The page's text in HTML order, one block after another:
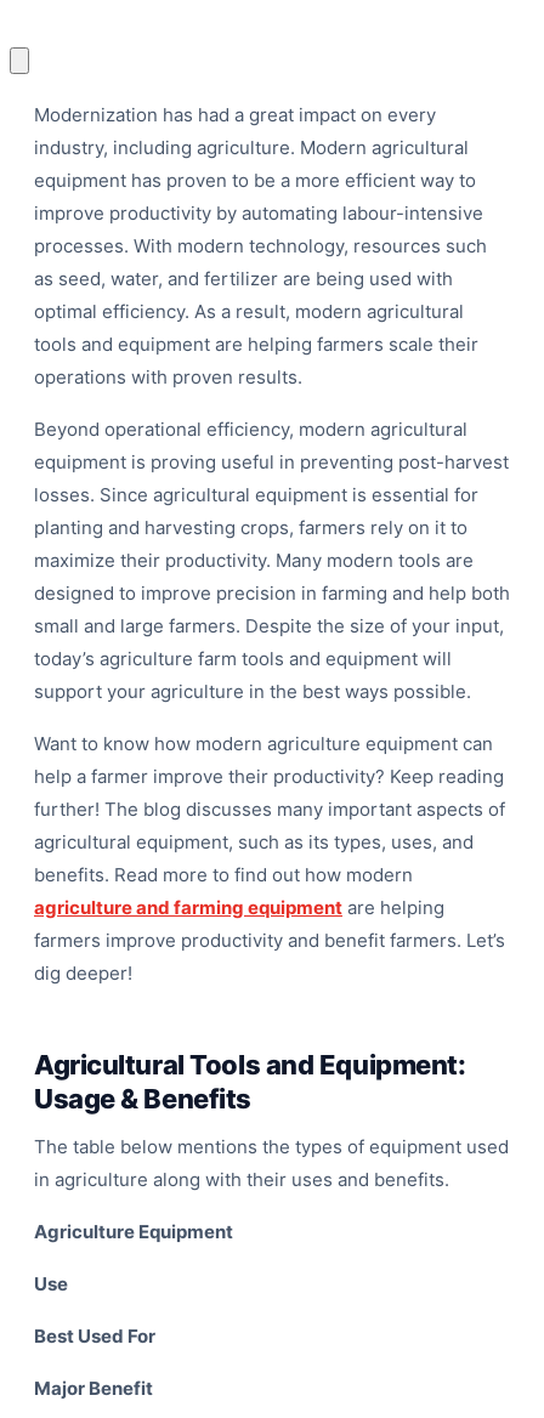
Modernization has had a great impact on every
industry, including agriculture. Modern agricultural
equipment has proven to be a more efficient way to
improve productivity by automating labour-intensive
processes. With modern technology, resources such
as seed, water, and fertilizer are being used with
optimal efficiency. As a result, modern agricultural
tools and equipment are helping farmers scale their
operations with proven results.
Beyond operational efficiency, modern agricultural
equipment is proving useful in preventing post-harvest
losses. Since agricultural equipment is essential for
planting and harvesting crops, farmers rely on it to
maximize their productivity. Many modern tools are
designed to improve precision in farming and help both
small and large farmers. Despite the size of your input,
today’s agriculture farm tools and equipment will
support your agriculture in the best ways possible.
Want to know how modern agriculture equipment can
help a farmer improve their productivity? Keep reading
further! The blog discusses many important aspects of
agricultural equipment, such as its types, uses, and
benefits. Read more to find out how modern
agriculture and farming equipment are helping
farmers improve productivity and benefit farmers. Let’s
dig deeper!
Agricultural Tools and Equipment:
Usage & Benefits
The table below mentions the types of equipment used
in agriculture along with their uses and benefits.
Agriculture Equipment
Use
Best Used For
Major Benefit